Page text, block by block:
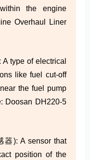
the engine
Overhaul Liner
type of electrical
like fuel cut-off
the fuel pump
Doosan DH220-5
器): A sensor that
position of the